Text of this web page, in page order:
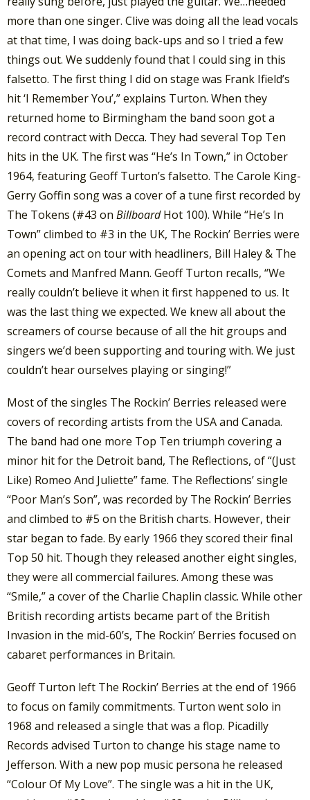
more than one singer. Clive was doing all the lead vocals
at that time, I was doing back-ups and so I tried a few
things out. We suddenly found that I could sing in this
falsetto. The first thing I did on stage was Frank Ifield’s
hit ‘I Remember You’,” explains Turton. When they
returned home to Birmingham the band soon got a
record contract with Decca. They had several Top Ten
hits in the UK. The first was “He’s In Town,” in October
1964, featuring Geoff Turton’s falsetto. The Carole King-
Gerry Goffin song was a cover of a tune first recorded by
The Tokens (#43 on BillboardHot 100). While “He’s In
Town” climbed to #3 in the UK, The Rockin’ Berries were
an opening act on tour with headliners, Bill Haley & The
Comets and Manfred Mann. Geoff Turton recalls, “We
really couldn’t believe it when it first happened to us. It
was the last thing we expected. We knew all about the
screamers of course because of all the hit groups and
singers we’d been supporting and touring with. We just
couldn’t hear ourselves playing or singing!”
Most of the singles The Rockin’ Berries released were
covers of recording artists from the USA and Canada.
The band had one more Top Ten triumph covering a
minor hit for the Detroit band, The Reflections, of “(Just
Like) Romeo And Juliette” fame. The Reflections’ single
“Poor Man’s Son”, was recorded by The Rockin’ Berries
and climbed to #5 on the British charts. However, their
star began to fade. By early 1966 they scored their final
Top 50 hit. Though they released another eight singles,
they were all commercial failures. Among these was
“Smile,” a cover of the Charlie Chaplin classic. While other
British recording artists became part of the British
Invasion in the mid-60’s, The Rockin’ Berries focused on
cabaret performances in Britain.
Geoff Turton left The Rockin’ Berries at the end of 1966
to focus on family commitments. Turton went solo in
1968 and released a single that was a flop. Picadilly
Records advised Turton to change his stage name to
Jefferson. With a new pop music persona he released
“Colour Of My Love”. The single was a hit in the UK,